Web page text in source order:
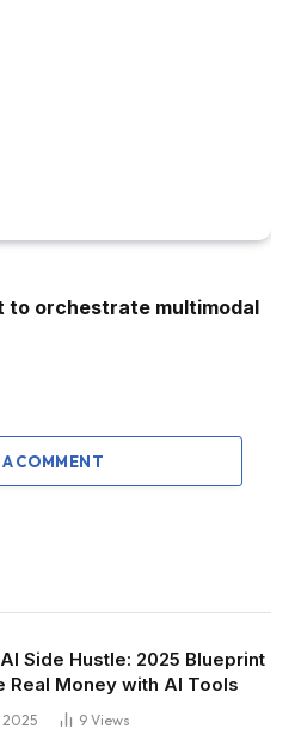
to orchestrate multimodal
COMMENT
Side Hustle: 2025 Blueprint
Real Money with AI Tools
9 Views